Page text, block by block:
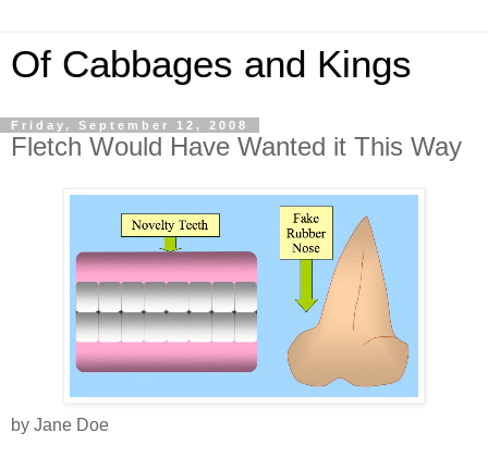
Of Cabbages and Kings
Friday, September 12, 2008
Fletch Would Have Wanted it This Way
by Jane Doe